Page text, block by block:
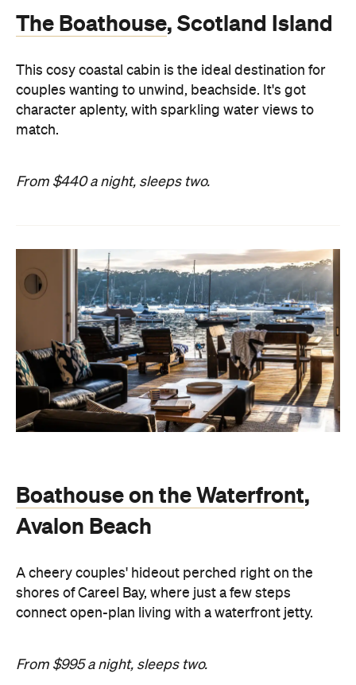
The Boathouse, Scotland Island
This cosy coastal cabin is the ideal destination for
couples wanting to unwind, beachside. It's got
character aplenty, with sparkling water views to
match.
From $440 a night, sleeps two.
Boathouse on the Waterfront,
Avalon Beach
A cheery couples' hideout perched right on the
shores of Careel Bay, where just a few steps
connect open-plan living with a waterfront jetty.
From $995 a night, sleeps two.